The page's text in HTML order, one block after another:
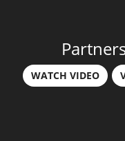
WATCH VIDEO